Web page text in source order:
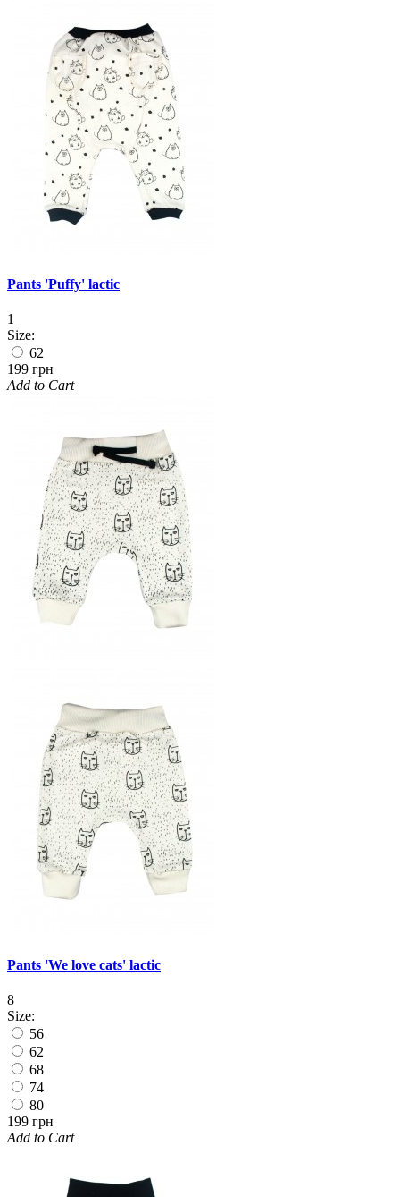
Pants 'Puffy' lactic
1
Size:
62
199 грн
Add to Cart
Pants 'We love cats' lactic
8
Size:
56
62
68
74
80
199 грн
Add to Cart